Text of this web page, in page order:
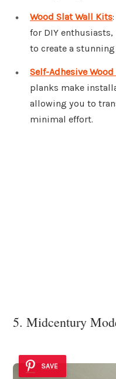
Wood Slat Wall Kits
for DIY
to create a
Self-Adhesive
planks make
allowing you to
minimal effort.
5. Midcentury
SAVE